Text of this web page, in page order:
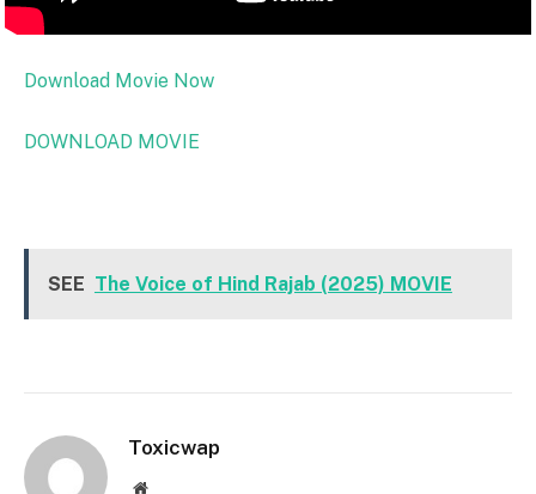
Download Movie Now
DOWNLOAD MOVIE
SEE The Voice of Hind Rajab (2025) MOVIE
Toxicwap
Website